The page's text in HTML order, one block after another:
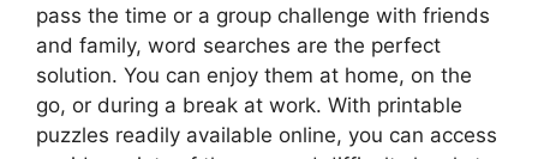
pass the time or a group challenge with friends
and family, word searches are the perfect
solution. You can enjoy them at home, on the
go, or during a break at work. With printable
puzzles readily available online, you can access